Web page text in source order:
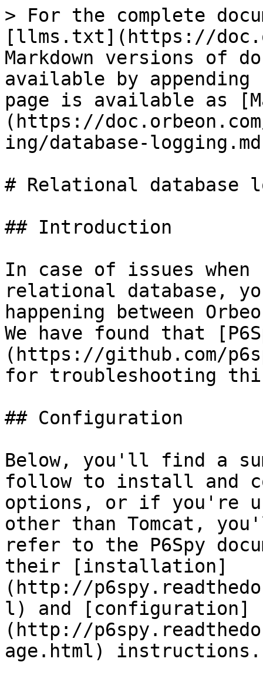
> For the complete
[llms.txt](https://
Markdown versions of
available by
page is available as
(https://
ing/database-
# Relational database
## Introduction
In case of issues when
relational database,
happening between
We have found that
(https://github.com/
for troubleshooting
## Configuration
Below, you'll find a
follow to install and
options, or if you're
other than Tomcat,
refer to the P6Spy
their [installation]
(http://
l) and [configuration]
(http://
age.html) instructions.